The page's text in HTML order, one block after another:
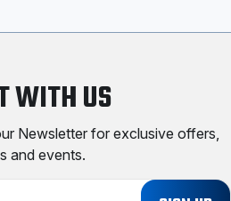
WITH US
Newsletter for exclusive offers,
and events.